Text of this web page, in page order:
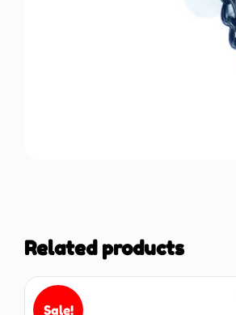
Related products
Sale!